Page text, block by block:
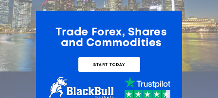
ADVERTISEMENT